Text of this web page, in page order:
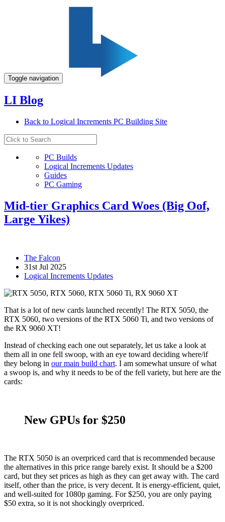
Toggle navigation
LI Blog
Back to Logical Increments PC Building Site
PC Builds
Logical Increments Updates
Guides
PC Gaming
Mid-tier Graphics Card Woes (Big Oof,
Large Yikes)
The Falcon
31st Jul 2025
Logical Increments Updates
That is a lot of new cards launched recently! The RTX 5050, the
RTX 5060, two versions of the RTX 5060 Ti, and two versions of
the RX 9060 XT!
Instead of checking each one out separately, let us take a look at
them all in one fell swoop, with an eye toward deciding where/if
they belong in our main build chart. I am somewhat unsure of what
a swoop is, and why it needs to be of the fell variety, but here are the
cards:
New GPUs for $250
The RTX 5050 is an overpriced card that is recommended because
the alternatives in this price range barely exist. It should be a $200
card, but they set prices as high as they can get away with. The card
itself, other than the price, is very decent. It is energy-efficient, quiet,
and well-suited for 1080p gaming. For $250, you are only paying
$50 extra, so it is not shockingly overpriced.